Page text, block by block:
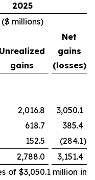
2025
($ millions)
Unrealized
gains
Net
gains
(losses)
2,016.8
3,050.1
618.7
385.4
152.5 (284.1)
2,788.0
3,151.4
of $3,050.1 million in